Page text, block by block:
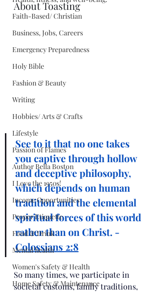
Faith-Based/ Christian
Business, Jobs, Careers
Emergency Preparedness
Holy Bible
Fashion & Beauty
Writing
Hobbies/ Arts & Crafts
Lifestyle
Passion of Flames
Author Bella Boston
I Love the 1950s!
Income Opportunities
Proper Etiquette
Food & Drink
Mental health
Women's Safety & Health
Home Safety & Maintenance
About Toasting
See to it that no one takes
you captive through hollow
and deceptive philosophy,
which depends on human
tradition and the elemental
spiritual forcesof this world
rather than on Christ. -
Colossians 2:8
So many times, we participate in
societal customs, family traditions,